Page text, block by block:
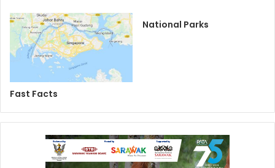
Fast Facts
National Parks